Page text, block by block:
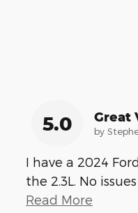
5.0 Great
by
I have a 2024
the 2.3L. No
Read More